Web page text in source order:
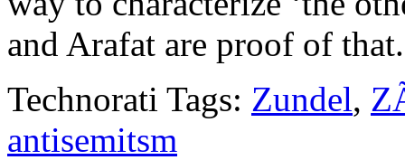
and Arafat are proof of that.
Technorati Tags: Zundel,
antisemitsm